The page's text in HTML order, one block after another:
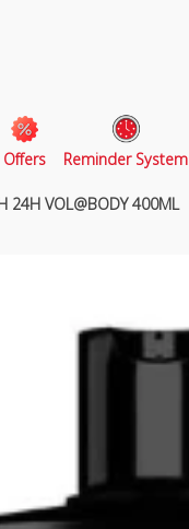
Offers Reminder System
24H VOL@BODY 400ML